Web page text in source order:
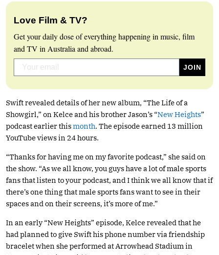
Love Film & TV?
Get your daily dose of everything happening in music, film
and TV in Australia and abroad.
Swift revealed details of her new album, “The Life of a
Showgirl,” on Kelce and his brother Jason’s “New Heights”
podcast earlier thismonth. The episode earned 13 million
YouTube views in 24 hours.
“Thanks for having me on my favorite podcast,” she said on
the show. “As we all know, you guys have a lot of male sports
fans that listen to your podcast, and I think we all know that if
there’s one thing that male sports fans want to see in their
spaces and on their screens, it’s more of me.”
In an early “New Heights” episode, Kelce revealed that he
had planned to give Swift his phone number via friendship
bracelet when she performed at Arrowhead Stadium in